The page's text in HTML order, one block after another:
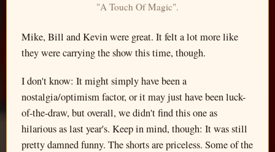
"A Touch Of Magic".
Mike, Bill and Kevin were great. It felt a lot more like
they were carrying the show this time, though.
I don't know: It might simply have been a
nostalgia/optimism factor, or it may just have been luck-
of-the-draw, but overall, we didn't find this one as
hilarious as last year's. Keep in mind, though: It was still
pretty damned funny. The shorts are priceless. Some of the